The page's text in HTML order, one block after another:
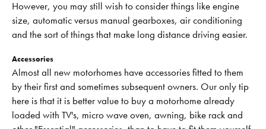
However, you may still wish to consider things like engine
size, automatic versus manual gearboxes, air conditioning
and the sort of things that make long distance driving easier.
Accessories
Almost all new motorhomes have accessories fitted to them
by their first and sometimes subsequent owners. Our only tip
here is that it is better value to buy a motorhome already
loaded with TV's, micro wave oven, awning, bike rack and